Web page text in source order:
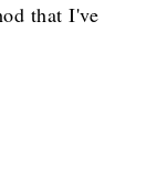
that I've